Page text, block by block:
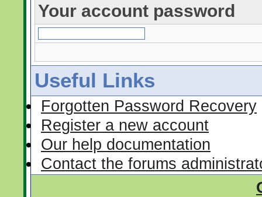
Your account password
Useful Links
Forgotten Password Recovery
Register a new account
Our help documentation
Contact the forums